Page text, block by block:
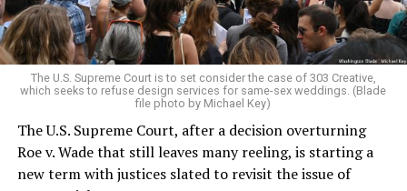
For regulars, the UpStairs Lounge was a miracle, a small
pocket of acceptance in a broader world where their
very identities were illegal.
On the Sunday night of June 24, 1973, their voices were
silenced in a murderous act of arson that claimed 32
lives and still stands as the deadliest fire in New Orleans
history — and the worst mass killing of gays in 20th
The U.S. Supreme Court is to set consider the case of 303 Creative,
which seeks to refuse design services for same-sex weddings. (Blade
file photo by Michael Key)
The U.S. Supreme Court, after a decision overturning
Roe v. Wade that still leaves many reeling, is starting a
new term with justices slated to revisit the issue of